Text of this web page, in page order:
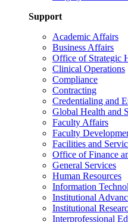
Support
Academic Affairs
Business Affairs
Office of Strategic
Clinical Operations
Compliance
Contracting
Credentialing and
Global Health and
Faculty Affairs
Faculty
Facilities and
Office of Finance
General Services
Human Resources
Information
Institutional
Institutional
Interprofessional